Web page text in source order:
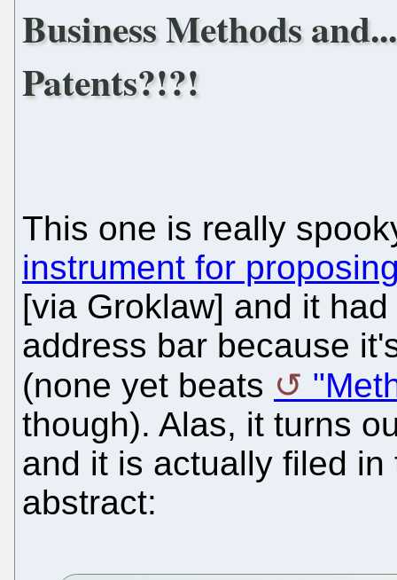
Business Methods
Patents?!?!
This one is really
instrument for
[via Groklaw] and it
address bar because
(none yet beats
though). Alas, it turns
and it is actually filed
abstract: